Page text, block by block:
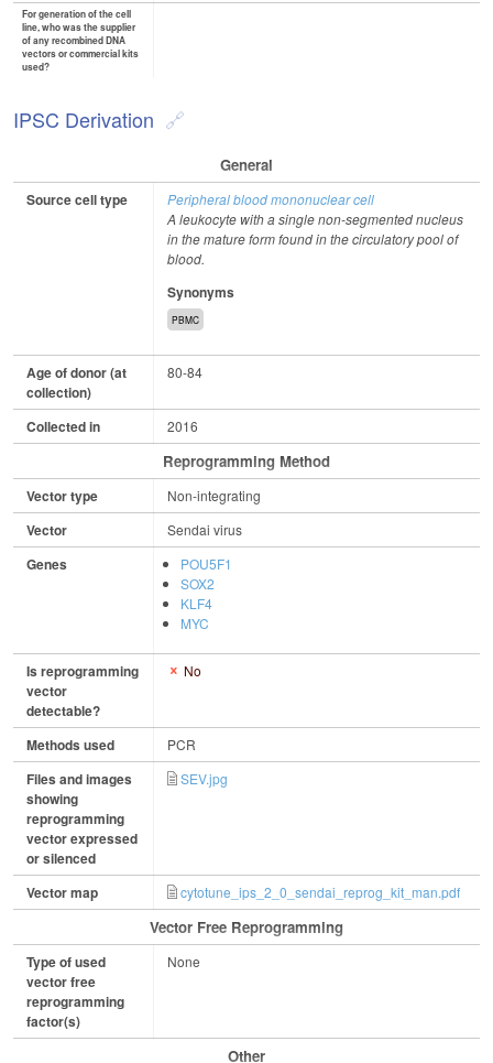
For generation of the cell
line, who was the supplier
of any recombined DNA
vectors or commercial kits
used?
IPSC Derivation
General
Source cell type
Peripheral blood mononuclear cell
A leukocyte with a single non-segmented nucleus
in the mature form found in the circulatory pool of
blood.
Synonyms
PBMC
Age of donor (at
collection)
80-84
Collected in 2016
Reprogramming Method
Vector type Non-integrating
Vector Sendai virus
Genes
POU5F1
SOX2
KLF4
MYC
Is reprogramming
vector
detectable?
No
Methods used PCR
Files and images
showing
reprogramming
vector expressed
or silenced
SEV.jpg
Vector map cytotune_ips_2_0_sendai_reprog_kit_man.pdf
Vector Free Reprogramming
Type of used
vector free
reprogramming
factor(s)
None
Other